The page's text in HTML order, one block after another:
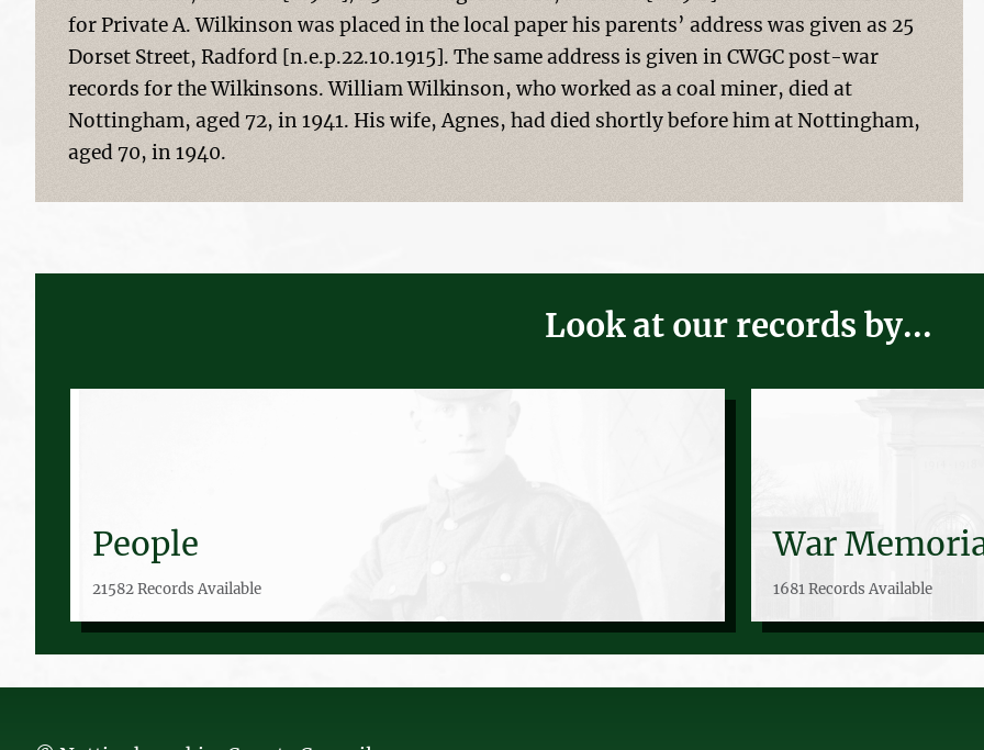
for Private A. Wilkinson was placed in the local paper his parents’ address was given as 25
Dorset Street, Radford [n.e.p.22.10.1915]. The same address is given in CWGC post-war
records for the Wilkinsons. William Wilkinson, who worked as a coal miner, died at
Nottingham, aged 72, in 1941. His wife, Agnes, had died shortly before him at Nottingham,
aged 70, in 1940.
Look at our records by...
People
21582 Records Available
War
1681 Records Available